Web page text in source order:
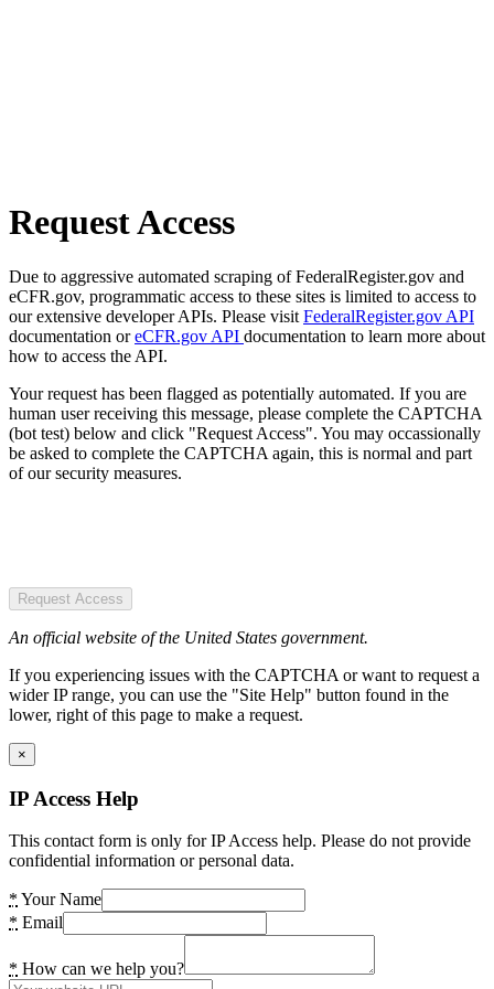
Request Access
Due to aggressive automated scraping of FederalRegister.gov and
eCFR.gov, programmatic access to these sites is limited to access to
our extensive developer APIs. Please visit FederalRegister.gov API
documentation oreCFR.gov API documentation to learn more about
how to access the API.
Your request has been flagged as potentially automated. If you are
human user receiving this message, please complete the CAPTCHA
(bot test) below and click "Request Access". You may occassionally
be asked to complete the CAPTCHA again, this is normal and part
of our security measures.
Request Access
An official website of the United States government.
If you experiencing issues with the CAPTCHA or want to request a
wider IP range, you can use the "Site Help" button found in the
lower, right of this page to make a request.
×
IP Access Help
This contact form is only for IP Access help. Please do not provide
confidential information or personal data.
* Your Name
* Email
* How can we help you?